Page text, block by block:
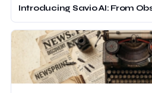
Introducing Savio AI: From